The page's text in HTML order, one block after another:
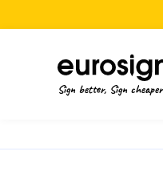
Sign better, Sign cheaper